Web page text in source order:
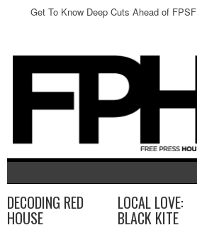
Get To Know Deep Cuts Ahead of FPSF
DECODING RED
HOUSE
LOCAL LOVE:
BLACK KITE